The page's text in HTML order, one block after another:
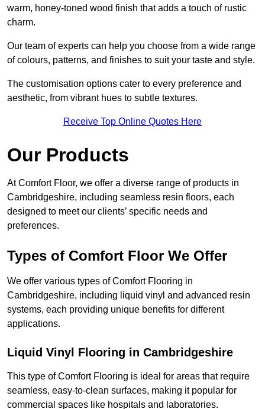
warm, honey-toned wood finish that adds a touch of rustic
charm.
Our team of experts can help you choose from a wide range
of colours, patterns, and finishes to suit your taste and style.
The customisation options cater to every preference and
aesthetic, from vibrant hues to subtle textures.
Receive Top Online Quotes Here
Our Products
At Comfort Floor, we offer a diverse range of products in
Cambridgeshire, including seamless resin floors, each
designed to meet our clients’ specific needs and
preferences.
Types of Comfort Floor We Offer
We offer various types of Comfort Flooring in
Cambridgeshire, including liquid vinyl and advanced resin
systems, each providing unique benefits for different
applications.
Liquid Vinyl Flooring in Cambridgeshire
This type of Comfort Flooring is ideal for areas that require
seamless, easy-to-clean surfaces, making it popular for
commercial spaces like hospitals and laboratories.